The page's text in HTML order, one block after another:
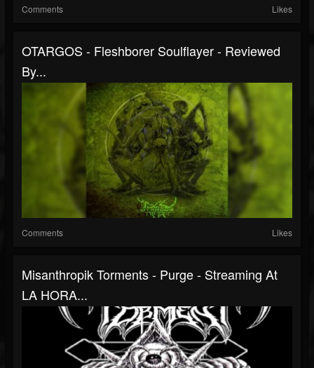
Comments Likes
OTARGOS - Fleshborer Soulflayer - Reviewed
By...
Comments Likes
Misanthropik Torments - Purge - Streaming At
LA HORA...